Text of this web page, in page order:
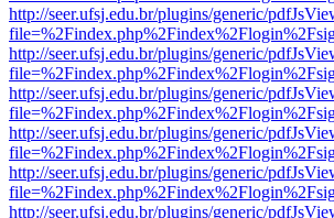
http://seer.ufsj.edu.br/plugins/generic/
http://seer.ufsj.edu.br/plugins/generic/
http://seer.ufsj.edu.br/plugins/generic/
http://seer.ufsj.edu.br/plugins/generic/
http://seer.ufsj.edu.br/plugins/generic/
http://seer.ufsj.edu.br/plugins/generic/